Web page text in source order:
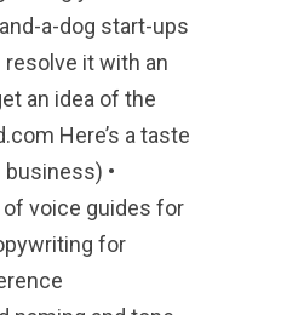
a-dog start-ups
resolve it with an
an idea of the
Here’s a taste
•
of voice guides for
for